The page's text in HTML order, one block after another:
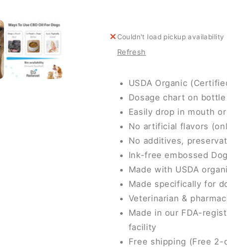
Couldn't load pickup availability
Refresh
USDA Organic
Dosage chart on
Easily drop in mouth
No artificial flavors
No additives,
Ink-free embossed
Made with USDA
Made specifically for
Veterinarian &
Made in our FDA-
facility
Free shipping (Free 2-